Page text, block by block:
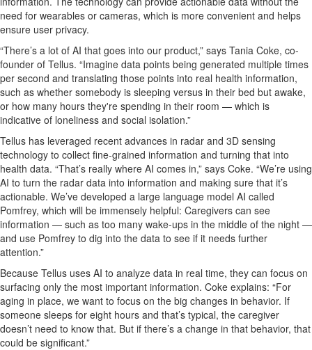
need for wearables or cameras, which is more convenient and helps
ensure user privacy.
“There’s a lot of AI that goes into our product,” says Tania Coke, co-
founder of Tellus. “Imagine data points being generated multiple times
per second and translating those points into real health information,
such as whether somebody is sleeping versus in their bed but awake,
or how many hours they're spending in their room — which is
indicative of loneliness and social isolation.”
Tellus has leveraged recent advances in radar and 3D sensing
technology to collect fine-grained information and turning that into
health data. “That’s really where AI comes in,” says Coke. “We’re using
AI to turn the radar data into information and making sure that it’s
actionable. We’ve developed a large language model AI called
Pomfrey, which will be immensely helpful: Caregivers can see
information — such as too many wake-ups in the middle of the night —
and use Pomfrey to dig into the data to see if it needs further
attention.”
Because Tellus uses AI to analyze data in real time, they can focus on
surfacing only the most important information. Coke explains: “For
aging in place, we want to focus on the big changes in behavior. If
someone sleeps for eight hours and that’s typical, the caregiver
doesn’t need to know that. But if there’s a change in that behavior, that
could be significant.”